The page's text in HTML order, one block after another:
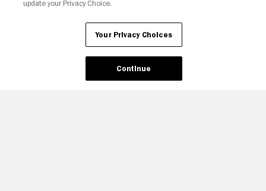
update your Privacy Choice.
Your Privacy Choices
Continue